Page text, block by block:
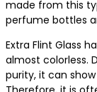
made from this
perfume bottles
Extra Flint Glass
almost colorless.
purity, it can